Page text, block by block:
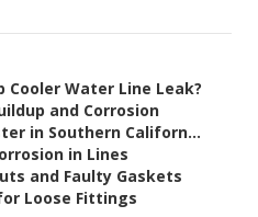
Cooler Water Line Leak?
and Corrosion
in Southern Californ...
in Lines
and Faulty Gaskets
Loose Fittings